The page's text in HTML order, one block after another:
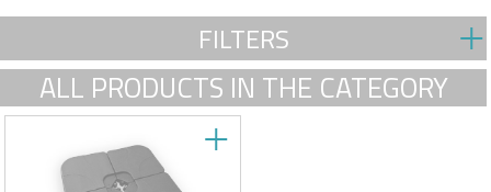
FILTERS
ALL PRODUCTS IN THE CATEGORY